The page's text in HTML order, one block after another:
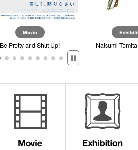
Movie
Be Pretty and Shut Up! Natsumi